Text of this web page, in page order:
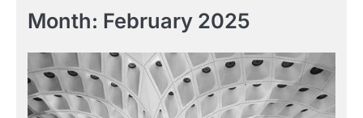
Month: February 2025